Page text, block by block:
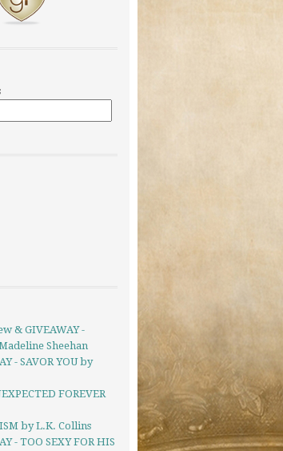
& GIVEAWAY -
Sheehan
- SAVOR YOU by
FOREVER
by L.K. Collins
- TOO SEXY FOR HIS